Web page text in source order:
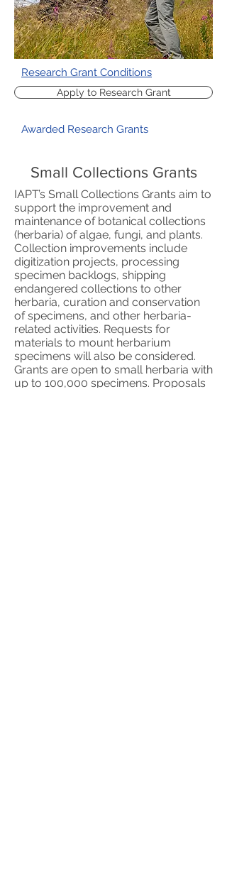
Research Grant Conditions
Awarded Research Grants
Apply to Research Grant
Small Collections Grants
IAPT’s Small Collections Grants aim to
support the improvement and
maintenance of botanical collections
(herbaria) of algae, fungi, and plants.
Collection improvements include
digitization projects, processing
specimen backlogs, shipping
endangered collections to other
herbaria, curation and conservation
of specimens, and other herbaria-
related activities. Requests for
materials to mount herbarium
specimens will also be considered.
Grants are open to small herbaria with
up to 100,000 specimens. Proposals